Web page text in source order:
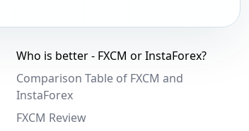
Who is better - FXCM or InstaForex?
Comparison Table of FXCM and
InstaForex
FXCM Review